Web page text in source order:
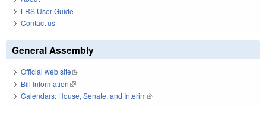
LRS User Guide
Contact us
General Assembly
Official web site(link is external)
Bill Information(link is external)
Calendars: House, Senate, and Interim(link is external)